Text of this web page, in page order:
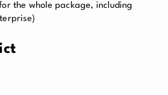
the whole package, including